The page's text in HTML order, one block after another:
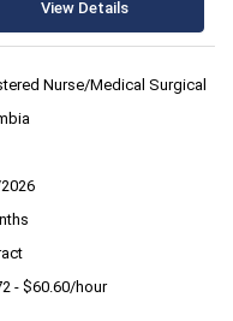
View Details
Nurse/Medical Surgical
- $60.60/hour